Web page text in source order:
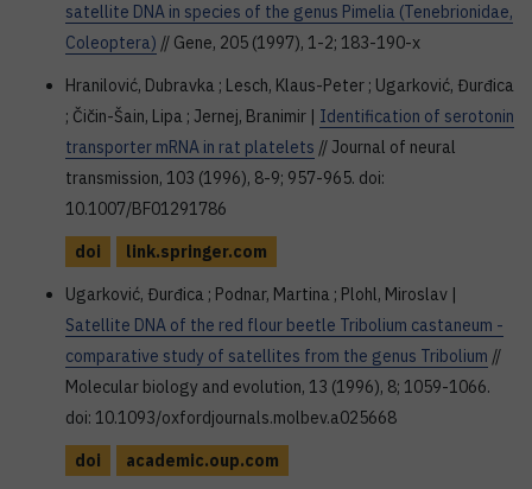
satellite DNA in species of the genus Pimelia (Tenebrionidae,
Coleoptera) // Gene, 205 (1997), 1-2; 183-190-x
Hranilović, Dubravka ; Lesch, Klaus-Peter ; Ugarković, Đurđica
; Čičin-Šain, Lipa ; Jernej, Branimir | Identification of serotonin
transporter mRNA in rat platelets // Journal of neural
transmission, 103 (1996), 8-9; 957-965. doi:
10.1007/BF01291786
doi
link.springer.com
Ugarković, Đurđica ; Podnar, Martina ; Plohl, Miroslav |
Satellite DNA of the red flour beetle Tribolium castaneum -
comparative study of satellites from the genus Tribolium //
Molecular biology and evolution, 13 (1996), 8; 1059-1066.
doi: 10.1093/oxfordjournals.molbev.a025668
doi
academic.oup.com